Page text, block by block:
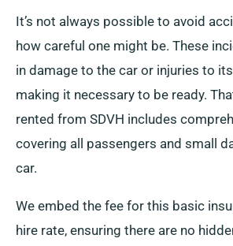
It’s not always possible to avoid
how careful one might be. These
in damage to the car or injuries to
making it necessary to be ready.
rented from SDVH includes
covering all passengers and small
car.
We embed the fee for this basic
hire rate, ensuring there are no